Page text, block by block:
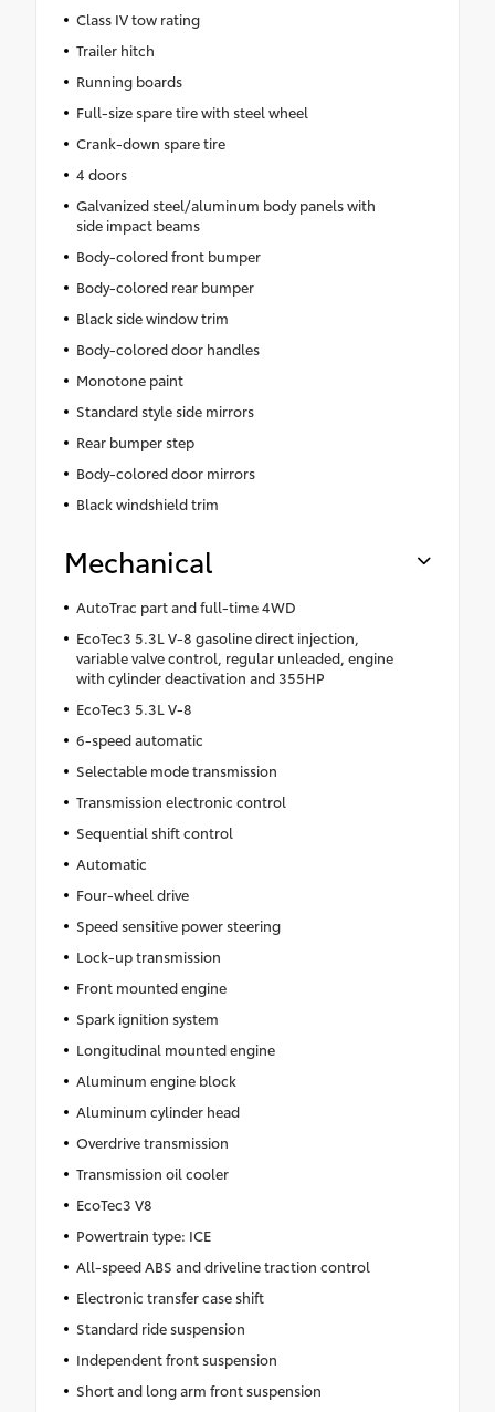
Class IV tow rating
Trailer hitch
Running boards
Full-size spare tire with steel wheel
Crank-down spare tire
4 doors
Galvanized steel/aluminum body panels with
side impact beams
Body-colored front bumper
Body-colored rear bumper
Black side window trim
Body-colored door handles
Monotone paint
Standard style side mirrors
Rear bumper step
Body-colored door mirrors
Black windshield trim
Mechanical
AutoTrac part and full-time 4WD
EcoTec3 5.3L V-8 gasoline direct injection,
variable valve control, regular unleaded, engine
with cylinder deactivation and 355HP
EcoTec3 5.3L V-8
6-speed automatic
Selectable mode transmission
Transmission electronic control
Sequential shift control
Automatic
Four-wheel drive
Speed sensitive power steering
Lock-up transmission
Front mounted engine
Spark ignition system
Longitudinal mounted engine
Aluminum engine block
Aluminum cylinder head
Overdrive transmission
Transmission oil cooler
EcoTec3 V8
Powertrain type: ICE
All-speed ABS and driveline traction control
Electronic transfer case shift
Standard ride suspension
Independent front suspension
Short and long arm front suspension